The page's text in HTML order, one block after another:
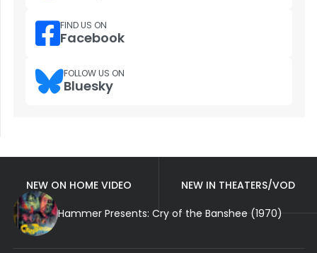
FIND US ON
Facebook
FOLLOW US ON
Bluesky
NEW ON HOME VIDEO
NEW IN THEATERS/VOD
Hammer Presents: Cry of the Banshee (1970)